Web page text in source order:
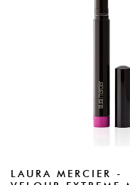
LAURA MERCIER -